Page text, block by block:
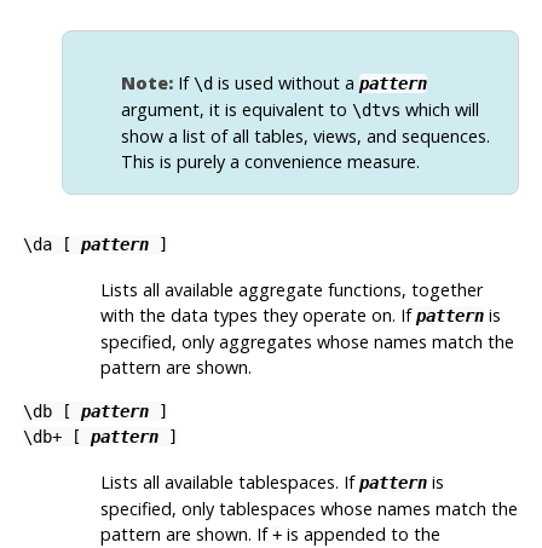
Note:If\dis used without a pattern
argument, it is equivalent to \dtvs which will
show a list of all tables, views, and sequences.
This is purely a convenience measure.
\da [ pattern]
Lists all available aggregate functions, together
with the data types they operate on. Ifpatternis
specified, only aggregates whose names match the
pattern are shown.
\db [ pattern]
\db+ [ pattern]
Lists all available tablespaces. Ifpatternis
specified, only tablespaces whose names match the
pattern are shown. If+is appended to the